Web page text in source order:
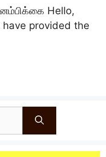
Hello,
provided the